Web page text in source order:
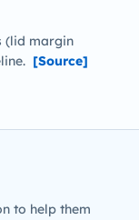
(lid margin
[Source]
to help them